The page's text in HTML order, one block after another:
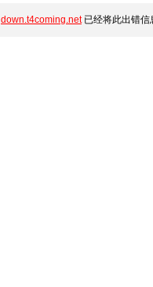
down.t4coming.net已经将此出错信